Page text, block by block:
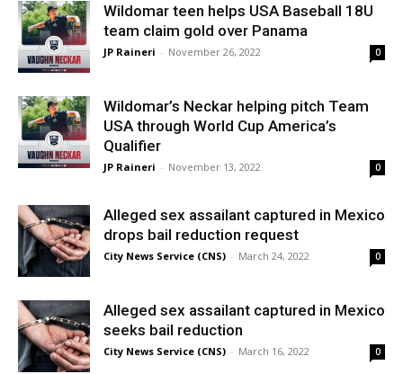
Wildomar teen helps USA Baseball 18U
team claim gold over Panama
JP Raineri - November 26, 2022 0
Wildomar’s Neckar helping pitch Team
USA through World Cup America’s
Qualifier
JP Raineri - November 13, 2022 0
Alleged sex assailant captured in Mexico
drops bail reduction request
City News Service (CNS) - March 24, 2022 0
Alleged sex assailant captured in Mexico
seeks bail reduction
City News Service (CNS) - March 16, 2022 0